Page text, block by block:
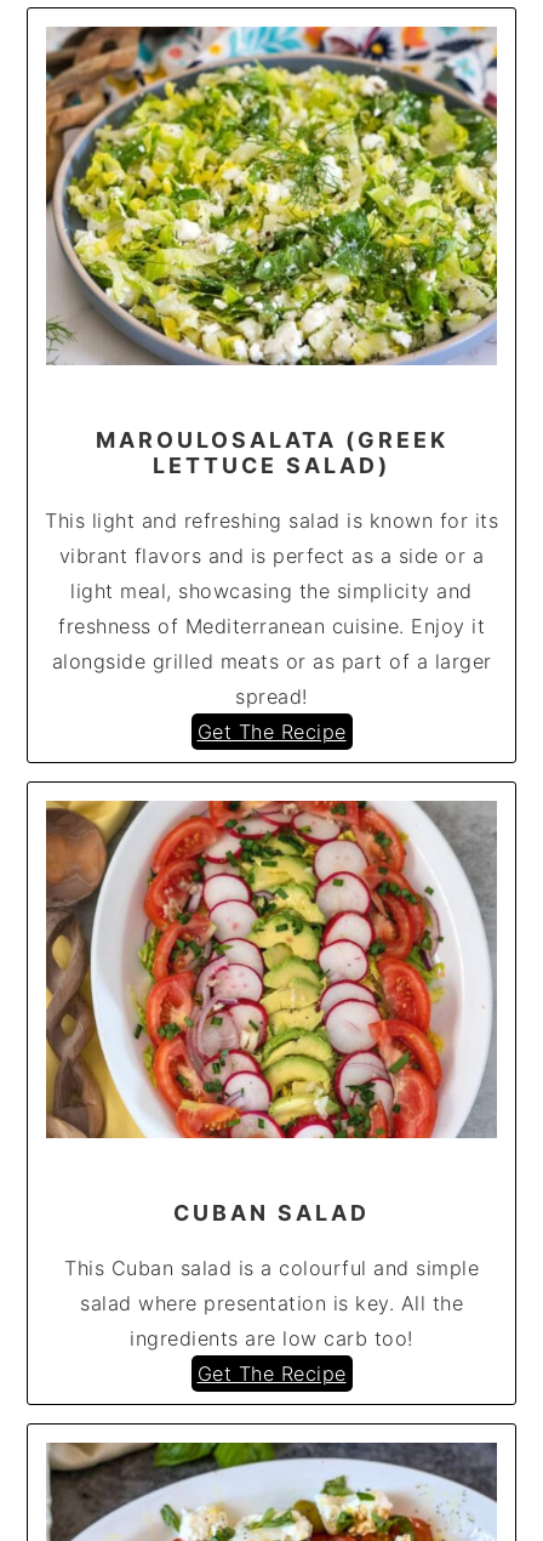
MAROULOSALATA (GREEK
LETTUCE SALAD)
This light and refreshing salad is known for its
vibrant flavors and is perfect as a side or a
light meal, showcasing the simplicity and
freshness of Mediterranean cuisine. Enjoy it
alongside grilled meats or as part of a larger
spread!
Get The Recipe
CUBAN SALAD
This Cuban salad is a colourful and simple
salad where presentation is key. All the
ingredients are low carb too!
Get The Recipe